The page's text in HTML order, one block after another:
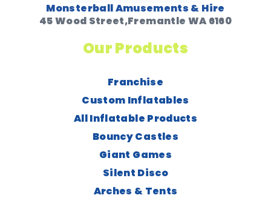
Monsterball Amusements & Hire
45 Wood Street,Fremantle WA 6160
Our Products
Franchise
Custom Inflatables
All Inflatable Products
Bouncy Castles
Giant Games
Silent Disco
Arches & Tents